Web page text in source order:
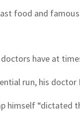
food and
doctors have at
run, his
himself “dictated